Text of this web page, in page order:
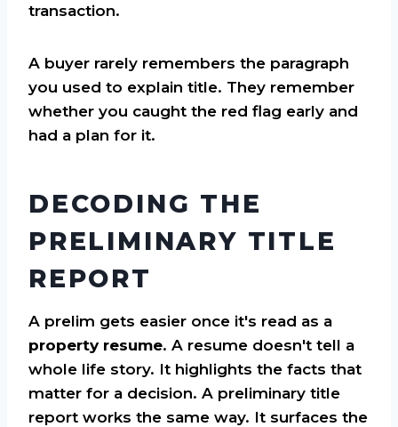
transaction.
A buyer rarely remembers the paragraph
you used to explain title. They remember
whether you caught the red flag early and
had a plan for it.
DECODING THE
PRELIMINARY TITLE
REPORT
A prelim gets easier once it's read as a
property resume. A resume doesn't tell a
whole life story. It highlights the facts that
matter for a decision. A preliminary title
report works the same way. It surfaces the